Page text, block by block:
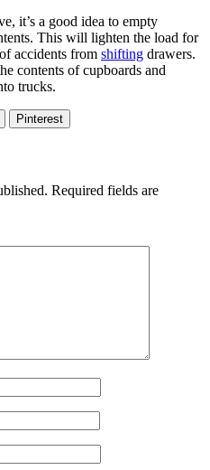
it’s a good idea to empty
This will lighten the load for
accidents from shifting drawers.
contents of cupboards and
trucks.
Pinterest
Required fields are